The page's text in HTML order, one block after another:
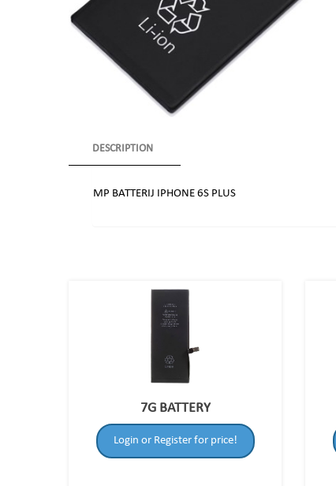
DESCRIPTION
MP BATTERIJ IPHONE 6S PLUS
7G BATTERY
Login or Register for price!